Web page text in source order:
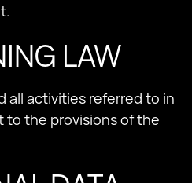
LAW
all activities referred to in
to the provisions of the